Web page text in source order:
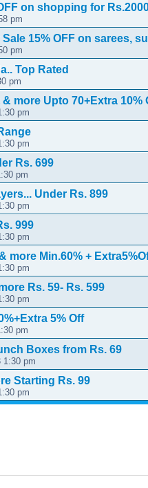
on shopping for
pm
15% OFF on sarees,
pm
Top Rated
pm
more Upto 70+Extra 10%
pm
pm
Rs. 699
pm
Under Rs. 899
pm
999
pm
more Min.60% +
pm
Rs. 59- Rs. 599
pm
5% Off
pm
Boxes from Rs. 69
1:30 pm
Starting Rs. 99
pm